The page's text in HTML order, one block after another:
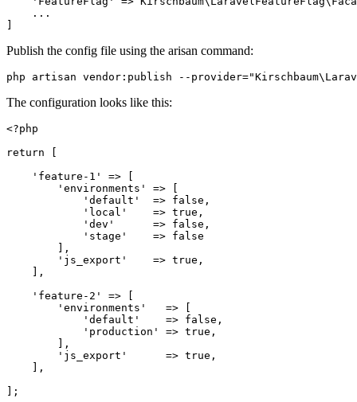
    ...
Publish the config file using the arisan command:
The configuration looks like this:
<?php
return [
    'feature-1' => [
        'environments' => [
            'default'  => false,
            'local'    => true,
            'dev'      => false,
            'stage'    => false
        ],
        'js_export'    => true,
    ],
    'feature-2' => [
        'environments'   => [
            'default'    => false,
            'production' => true,
        ],
        'js_export'      => true,
    ],